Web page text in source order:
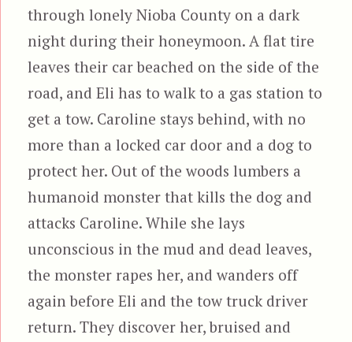
through lonely Nioba County on a dark
night during their honeymoon. A flat tire
leaves their car beached on the side of the
road, and Eli has to walk to a gas station to
get a tow. Caroline stays behind, with no
more than a locked car door and a dog to
protect her. Out of the woods lumbers a
humanoid monster that kills the dog and
attacks Caroline. While she lays
unconscious in the mud and dead leaves,
the monster rapes her, and wanders off
again before Eli and the tow truck driver
return. They discover her, bruised and